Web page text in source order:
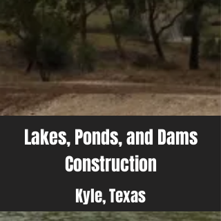
Lakes, Ponds, and Dams
Construction
Kyle, Texas